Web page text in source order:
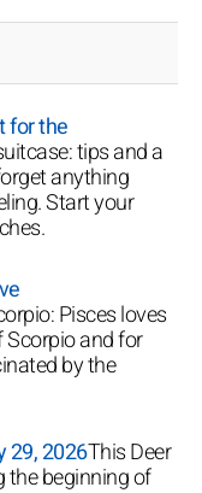
for the
tips and a
anything
Start your
Pisces loves
and for
by the
29, 2026This Deer
the beginning of